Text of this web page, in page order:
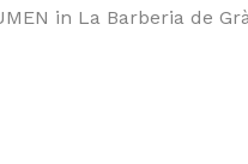
in La Barberia de